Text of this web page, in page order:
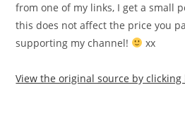
from one of my links, I get a small
this does not affect the price you
supporting my channel!
xx
View the original source by clicking